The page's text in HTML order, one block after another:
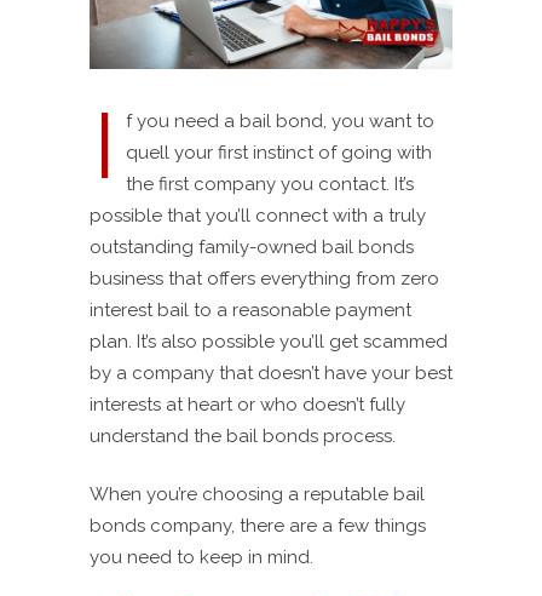
I
f you need a bail bond, you want to
quell your first instinct of going with
the first company you contact. It’s
possible that you’ll connect with a truly
outstanding family-owned bail bonds
business that offers everything from zero
interest bail to a reasonable payment
plan. It’s also possible you’ll get scammed
by a company that doesn’t have your best
interests at heart or who doesn’t fully
understand the bail bonds process.
When you’re choosing a reputable bail
bonds company, there are a few things
you need to keep in mind.